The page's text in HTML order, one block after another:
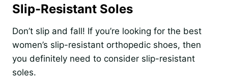
Slip-Resistant Soles
Don’t slip and fall! If you’re looking for the best
women’s slip-resistant orthopedic shoes, then
you definitely need to consider slip-resistant
soles.